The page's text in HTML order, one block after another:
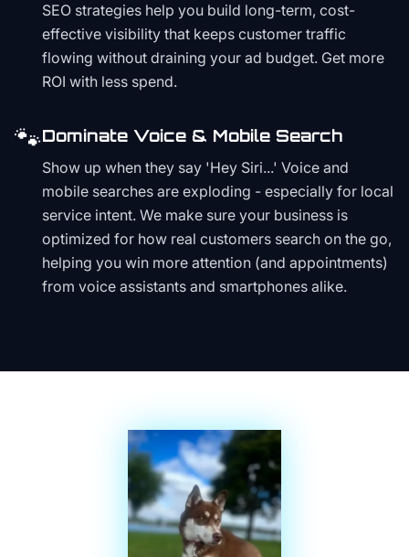
SEO strategies help you build long-term, cost-
effective visibility that keeps customer traffic
flowing without draining your ad budget. Get more
ROI with less spend.
🐾Dominate Voice & Mobile Search
Show up when they say 'Hey Siri...' Voice and
mobile searches are exploding - especially for local
service intent. We make sure your business is
optimized for how real customers search on the go,
helping you win more attention (and appointments)
from voice assistants and smartphones alike.